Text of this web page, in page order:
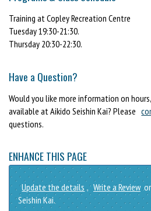
Training at Copley Recreation Centre
Tuesday 19:30-21:30.
Thursday 20:30-22:30.
Have a Question?
Would you like more information on
available at Aikido Seishin Kai? Please
questions.
ENHANCE THIS PAGE
Update the details , Write a Review
Seishin Kai.